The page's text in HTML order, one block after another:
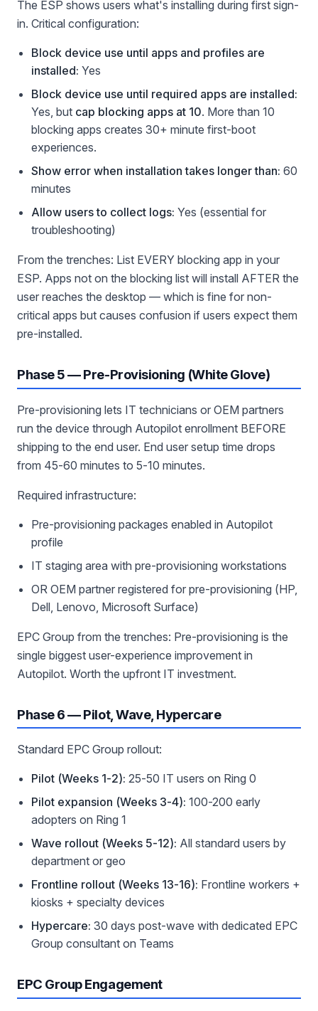
The ESP shows users what's installing during first sign-
in. Critical configuration:
Block device use until apps and profiles are
installed: Yes
Block device use until required apps are installed:
Yes, but cap blocking apps at 10. More than 10
blocking apps creates 30+ minute first-boot
experiences.
Show error when installation takes longer than: 60
minutes
Allow users to collect logs: Yes (essential for
troubleshooting)
From the trenches: List EVERY blocking app in your
ESP. Apps not on the blocking list will install AFTER the
user reaches the desktop — which is fine for non-
critical apps but causes confusion if users expect them
pre-installed.
Phase 5 — Pre-Provisioning (White Glove)
Pre-provisioning lets IT technicians or OEM partners
run the device through Autopilot enrollment BEFORE
shipping to the end user. End user setup time drops
from 45-60 minutes to 5-10 minutes.
Required infrastructure:
Pre-provisioning packages enabled in Autopilot
profile
IT staging area with pre-provisioning workstations
OR OEM partner registered for pre-provisioning (HP,
Dell, Lenovo, Microsoft Surface)
EPC Group from the trenches: Pre-provisioning is the
single biggest user-experience improvement in
Autopilot. Worth the upfront IT investment.
Phase 6 — Pilot, Wave, Hypercare
Standard EPC Group rollout:
Pilot (Weeks 1-2): 25-50 IT users on Ring 0
Pilot expansion (Weeks 3-4): 100-200 early
adopters on Ring 1
Wave rollout (Weeks 5-12): All standard users by
department or geo
Frontline rollout (Weeks 13-16): Frontline workers +
kiosks + specialty devices
Hypercare: 30 days post-wave with dedicated EPC
Group consultant on Teams
EPC Group Engagement